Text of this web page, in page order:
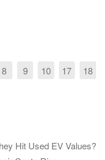
8 9 10 17 18
Hit Used EV Values?